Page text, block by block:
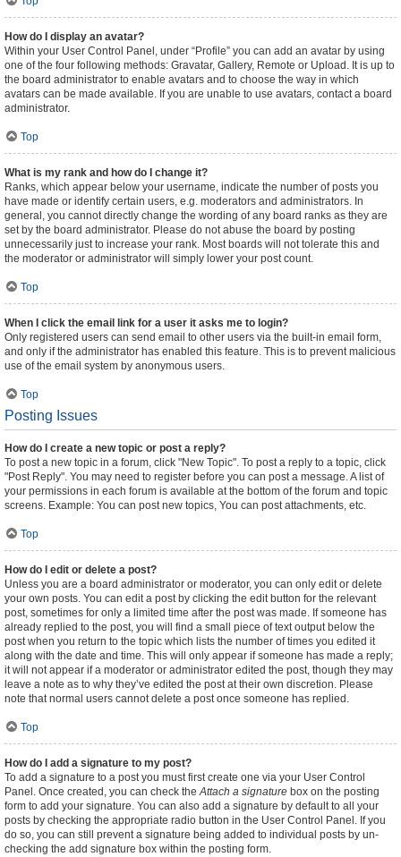
How do I display an avatar?
Within your User Control Panel, under “Profile” you can add an avatar by using
one of the four following methods: Gravatar, Gallery, Remote or Upload. It is up to
the board administrator to enable avatars and to choose the way in which
avatars can be made available. If you are unable to use avatars, contact a board
administrator.
Top
What is my rank and how do I change it?
Ranks, which appear below your username, indicate the number of posts you
have made or identify certain users, e.g. moderators and administrators. In
general, you cannot directly change the wording of any board ranks as they are
set by the board administrator. Please do not abuse the board by posting
unnecessarily just to increase your rank. Most boards will not tolerate this and
the moderator or administrator will simply lower your post count.
Top
When I click the email link for a user it asks me to login?
Only registered users can send email to other users via the built-in email form,
and only if the administrator has enabled this feature. This is to prevent malicious
use of the email system by anonymous users.
Top
Posting Issues
How do I create a new topic or post a reply?
To post a new topic in a forum, click "New Topic". To post a reply to a topic, click
"Post Reply". You may need to register before you can post a message. A list of
your permissions in each forum is available at the bottom of the forum and topic
screens. Example: You can post new topics, You can post attachments, etc.
Top
How do I edit or delete a post?
Unless you are a board administrator or moderator, you can only edit or delete
your own posts. You can edit a post by clicking the edit button for the relevant
post, sometimes for only a limited time after the post was made. If someone has
already replied to the post, you will find a small piece of text output below the
post when you return to the topic which lists the number of times you edited it
along with the date and time. This will only appear if someone has made a reply;
it will not appear if a moderator or administrator edited the post, though they may
leave a note as to why they’ve edited the post at their own discretion. Please
note that normal users cannot delete a post once someone has replied.
Top
How do I add a signature to my post?
To add a signature to a post you must first create one via your User Control
Panel. Once created, you can check theAttach a signature box on the posting
form to add your signature. You can also add a signature by default to all your
posts by checking the appropriate radio button in the User Control Panel. If you
do so, you can still prevent a signature being added to individual posts by un-
checking the add signature box within the posting form.